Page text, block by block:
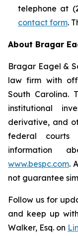
telephone at
contact form.
About Bragar
Bragar Eagel &
law firm with
South Carolina.
institutional
derivative, and
federal courts
information
www.bespc.com.
not guarantee
Follow us for
and keep up
Walker, Esq. on